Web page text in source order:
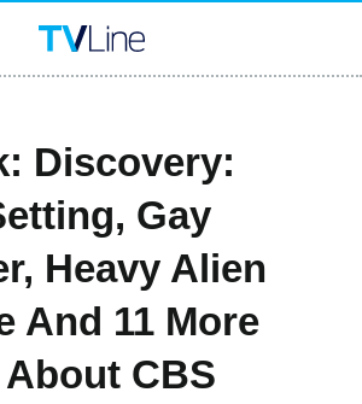
Discovery:
Gay
Heavy Alien
And 11 More
CBS